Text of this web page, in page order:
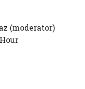
(moderator)